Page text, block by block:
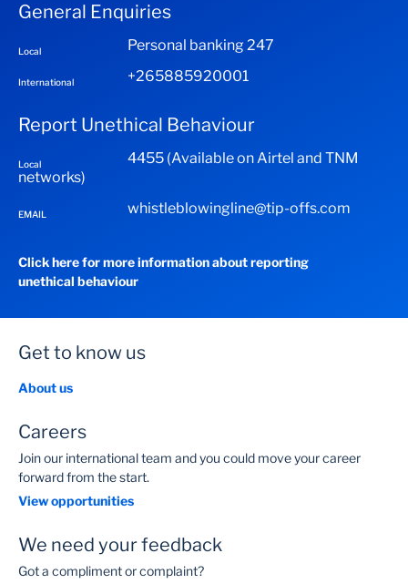
General Enquiries
Local Personal banking 247
International +265885920001
Report Unethical Behaviour
Local
4455 (Available on Airtel and TNM
networks)
EMAIL whistleblowingline@tip-offs.com
Click here for more information about reporting
unethical behaviour
Get to know us
About us
Careers
Join our international team and you could move your career
forward from the start.
View opportunities
We need your feedback
Got a compliment or complaint?